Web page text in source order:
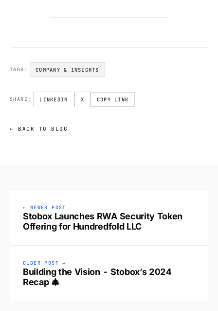
TAGS: COMPANY & INSIGHTS
SHARE: LINKEDIN X COPY LINK
← BACK TO BLOG
← NEWER POST
Stobox Launches RWA Security Token
Offering for Hundredfold LLC
OLDER POST →
Building the Vision - Stobox’s 2024
Recap 🎄